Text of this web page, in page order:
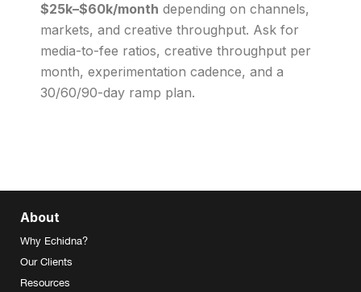
$25k–$60k/month depending on channels,
markets, and creative throughput. Ask for
media-to-fee ratios, creative throughput per
month, experimentation cadence, and a
30/60/90-day ramp plan.
About
Why Echidna?
Our Clients
Resources